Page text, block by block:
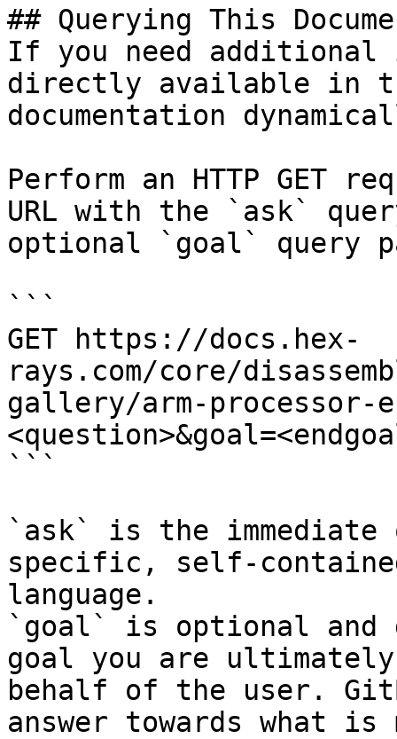
## Querying This
If you need
directly available in
documentation
Perform an HTTP GET
URL with the `ask`
optional `goal` query
```
GET https://docs.hex-
rays.com/core/
gallery/arm-processor-
```
`ask` is the
specific, self-
language.
`goal` is optional and
goal you are
behalf of the user.
answer towards what